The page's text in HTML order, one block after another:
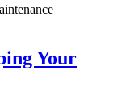
Your